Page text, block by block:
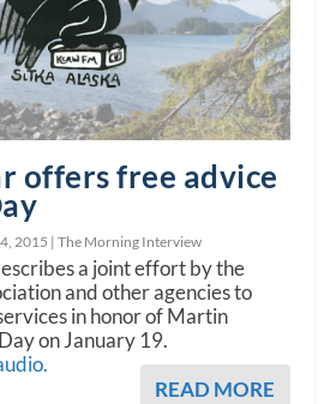
offers free advice
2015 |The Morning Interview
a joint effort by the
and other agencies to
in honor of Martin
on January 19.
READ MORE